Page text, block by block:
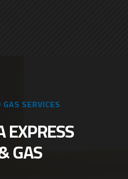
SERVICES
EXPRESS
GAS